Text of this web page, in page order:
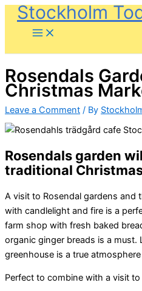
SkipStockholm
Rosendals
Christmas
Leave a Comment / By
Rosendals garden
traditional
A visit to Rosendal gardens and
with candlelight and fire is a
farm shop with fresh baked
organic ginger breads is a must.
greenhouse is a true
Perfect to combine with a visit